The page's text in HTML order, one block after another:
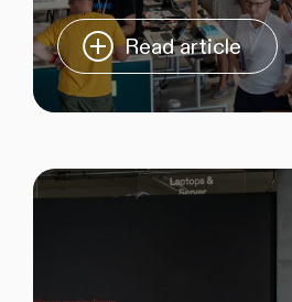
Read article